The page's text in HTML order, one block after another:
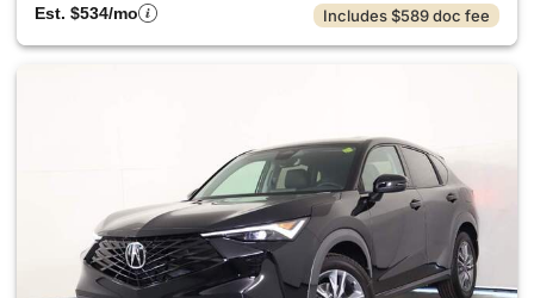
Est. $534/mo
Includes $589 doc fee